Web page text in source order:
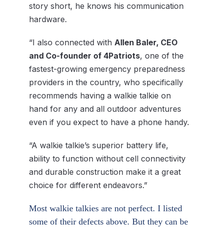
story short, he knows his communication
hardware.
“I also connected with Allen Baler, CEO
and Co-founder of 4Patriots, one of the
fastest-growing emergency preparedness
providers in the country, who specifically
recommends having a walkie talkie on
hand for any and all outdoor adventures
even if you expect to have a phone handy.
“A walkie talkie’s superior battery life,
ability to function without cell connectivity
and durable construction make it a great
choice for different endeavors.”
Most walkie talkies are not perfect. I listed
some of their defects above. But they can be